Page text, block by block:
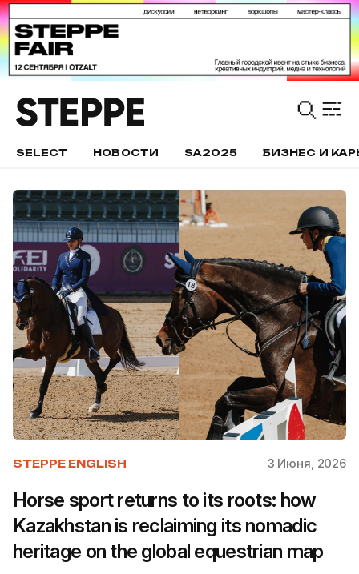
SELECT НОВОСТИ SA2025 БИЗНЕС И
STEPPE ENGLISH 3 Июня, 2026
Horse sport returns to its roots: how
Kazakhstan is reclaiming its nomadic
heritage on the global equestrian map